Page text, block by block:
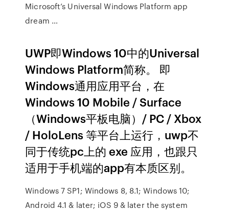
Microsoft’s Universal Windows Platform app
dream …
UWP即Windows 10中的Universal
Windows Platform简称。 即
Windows通用应用平台，在
Windows 10 Mobile / Surface
（Windows平板电脑）/ PC / Xbox
/ HoloLens 等平台上运行，uwp不
同于传统pc上的 exe 应用，也跟只
适用于手机端的app有本质区别。
Windows 7 SP1; Windows 8, 8.1; Windows 10;
Android 4.1 & later; iOS 9 & later the system